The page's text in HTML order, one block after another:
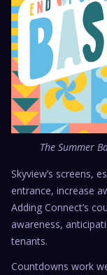
The Summer
Skyview’s screens,
entrance, increase
Adding Connect’s
awareness,
tenants.
Countdowns work